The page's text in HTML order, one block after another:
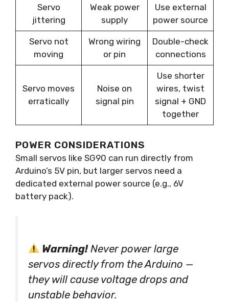
Servo
jittering
Weak power
supply
Use external
power source
Servo not
moving
Wrong wiring
or pin
Double-check
connections
Servo moves
erratically
Noise on
signal pin
Use shorter
wires, twist
signal + GND
together
POWER CONSIDERATIONS
Small servos like SG90 can run directly from
Arduino’s 5V pin, but larger servos need a
dedicated external power source (e.g., 6V
battery pack).
Warning!Never power large
servos directly from the Arduino —
they will cause voltage drops and
unstable behavior.